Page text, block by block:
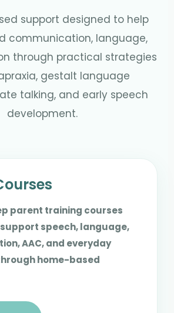
support designed to help
communication, language,
through practical strategies
gestalt language
talking, and early speech
development.
parent training courses
speech, language,
AAC, and everyday
home-based